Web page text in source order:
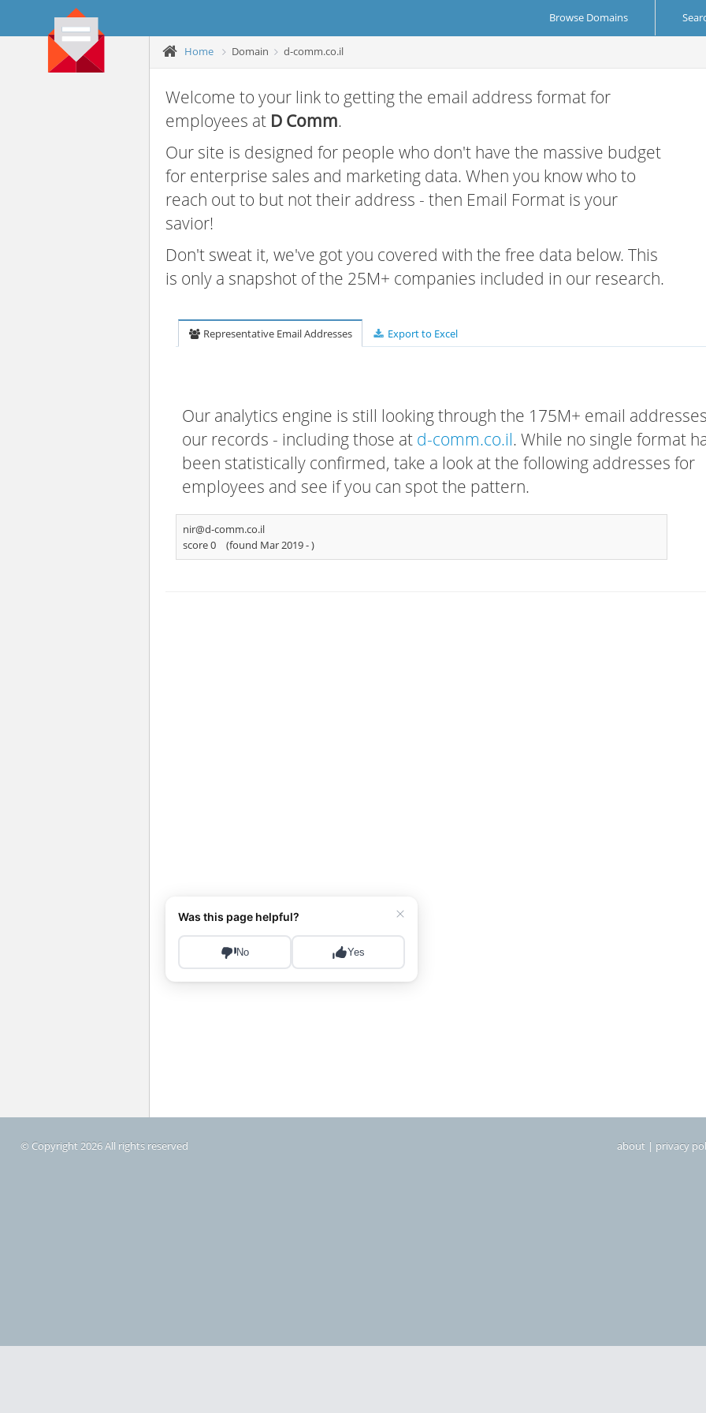
Browse Domains
Home Domain d-comm.co.il
Welcome to your link to getting the email address format for
employees at D Comm.
Our site is designed for people who don't have the massive budget
for enterprise sales and marketing data. When you know who to
reach out to but not their address - then Email Format is your
savior!
Don't sweat it, we've got you covered with the free data below. This
is only a snapshot of the 25M+ companies included in our research.
Representative Email Addresses Export to Excel
Our analytics engine is still looking through the 175M+ email
our records - including those at d-comm.co.il. While no single format
been statistically confirmed, take a look at the following addresses for
employees and see if you can spot the pattern.
nir@d-comm.co.il
score 0
(found Mar 2019 -)
© Copyright 2026 All rights reserved about | privacy